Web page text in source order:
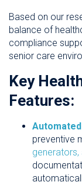
Based on our
balance of
compliance
senior care
Key
Features:
preventive
generators,